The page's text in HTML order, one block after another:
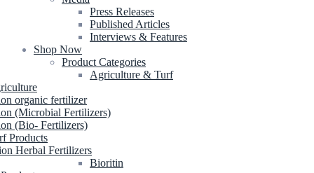
Press Releases
Published Articles
Interviews & Features
Shop Now
Product Categories
Agriculture & Turf
organic fertilizer
(Microbial Fertilizers)
(Bio- Fertilizers)
Products
Herbal Fertilizers
Bioritin